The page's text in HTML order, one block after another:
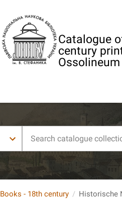
Catalogue
century
Books - 18th century